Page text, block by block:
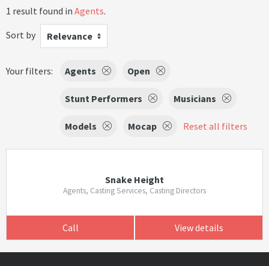
1 result found in Agents.
Sort by
Relevance
Your filters: Agents Open
Stunt Performers Musicians
Models Mocap Reset all filters
Snake Height
Agents, Casting Services, Casting Directors
Call View details